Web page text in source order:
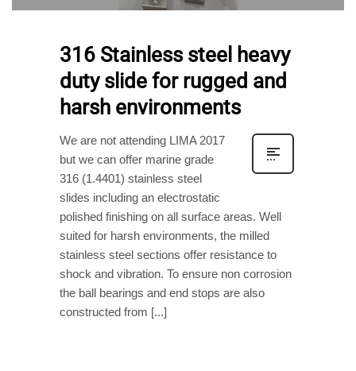
316 Stainless steel heavy
duty slide for rugged and
harsh environments
We are not attending LIMA 2017
but we can offer marine grade
316 (1.4401) stainless steel
slides including an electrostatic
polished finishing on all surface areas. Well
suited for harsh environments, the milled
stainless steel sections offer resistance to
shock and vibration. To ensure non corrosion
the ball bearings and end stops are also
constructed from [...]